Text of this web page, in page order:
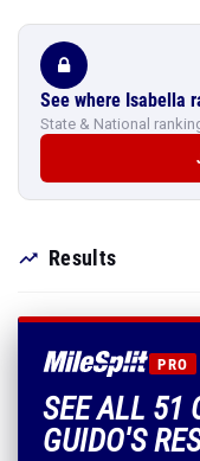
See where Isabella
State & National
Results
PRO
SEE ALL 51
GUIDO'S